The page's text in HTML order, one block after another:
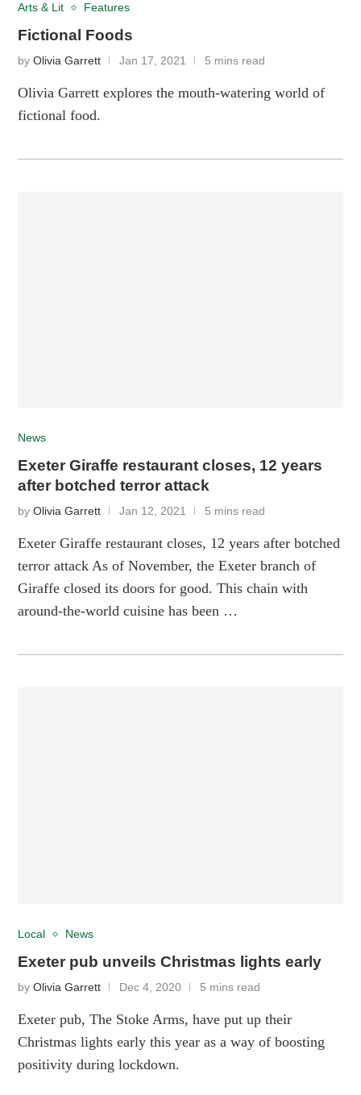
Arts & Lit Features
Fictional Foods
byOlivia Garrett Jan 17, 2021 5 mins read
Olivia Garrett explores the mouth-watering world of
fictional food.
News
Exeter Giraffe restaurant closes, 12 years
after botched terror attack
byOlivia Garrett Jan 12, 2021 5 mins read
Exeter Giraffe restaurant closes, 12 years after botched
terror attack As of November, the Exeter branch of
Giraffe closed its doors for good. This chain with
around-the-world cuisine has been …
Local News
Exeter pub unveils Christmas lights early
byOlivia Garrett Dec 4, 2020 5 mins read
Exeter pub, The Stoke Arms, have put up their
Christmas lights early this year as a way of boosting
positivity during lockdown.